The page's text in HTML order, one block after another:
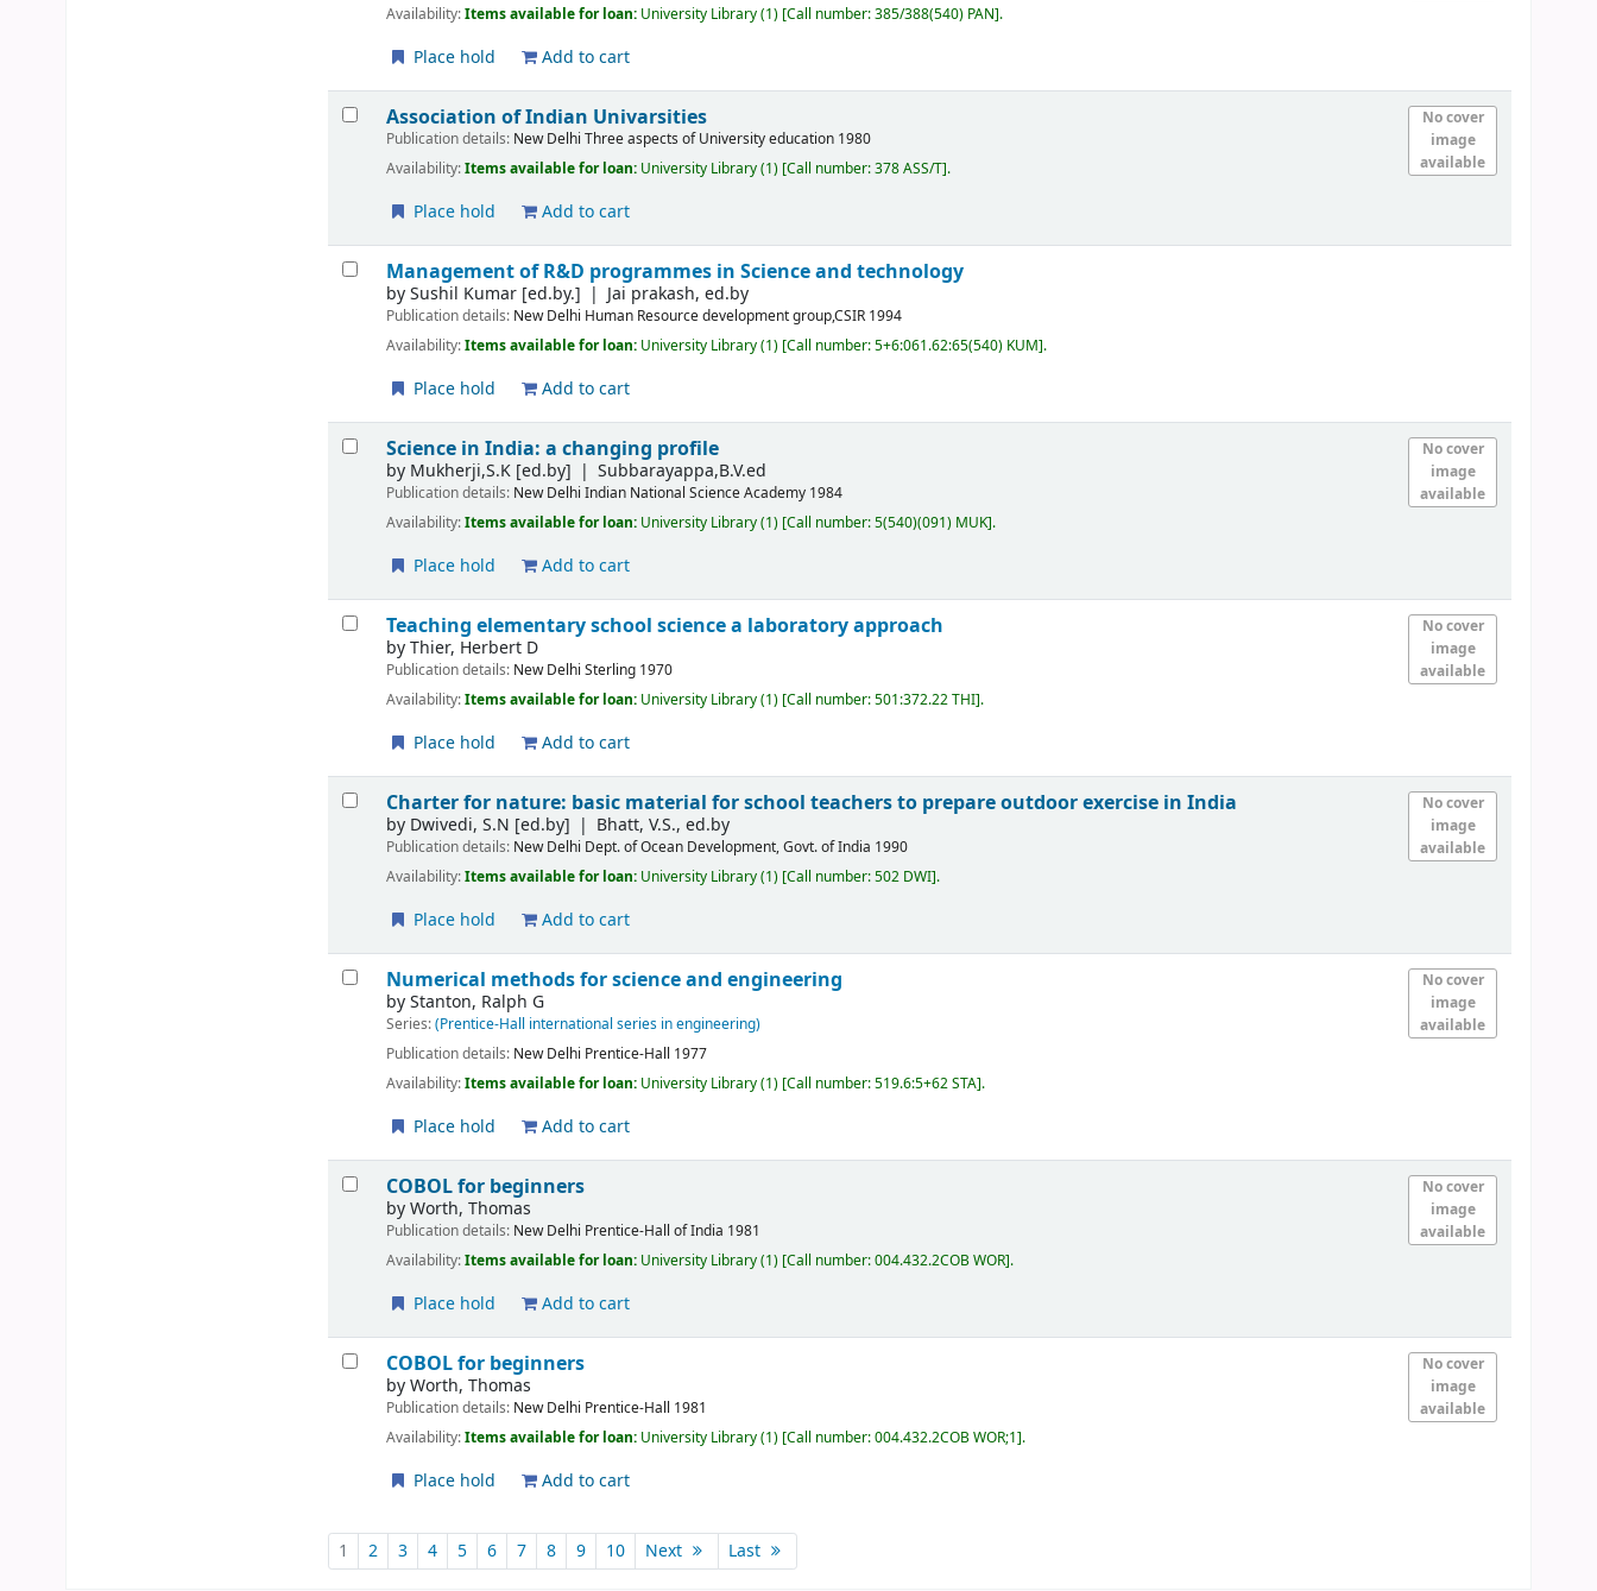
Availability:Items available for loan: University Library(1) Call number:385/388(540) PAN .
Place hold Add to cart
No cover
image
available
Association of Indian Univarsities
Publication details: New Delhi Three aspects of University education 1980
Availability:Items available for loan: University Library(1) Call number:378 ASS/T .
Place hold Add to cart
Management of R&D programmes in Science and technology
bySushil Kumar [ed.by.] Jai prakash, ed.by
Publication details: New Delhi Human Resource development group,CSIR 1994
Availability:Items available for loan: University Library(1) Call number:5+6:061.62:65(540) KUM .
Place hold Add to cart
No cover
image
available
Science in India: a changing profile
by Mukherji,S.K [ed.by] Subbarayappa,B.V.ed
Publication details: New Delhi Indian National Science Academy 1984
Availability:Items available for loan: University Library(1) Call number:5(540)(091) MUK .
Place hold Add to cart
No cover
image
available
Teaching elementary school science a laboratory approach
byThier, Herbert D
Publication details: New Delhi Sterling 1970
Availability:Items available for loan: University Library(1) Call number:501:372.22 THI .
Place hold Add to cart
No cover
image
available
Charter for nature: basic material for school teachers to prepare outdoor exercise in India
by Dwivedi, S.N [ed.by] Bhatt, V.S., ed.by
Publication details: New Delhi Dept. of Ocean Development, Govt. of India 1990
Availability:Items available for loan: University Library(1) Call number:502 DWI .
Place hold Add to cart
No cover
image
available
Numerical methods for science and engineering
byStanton, Ralph G
Series:(Prentice-Hall international series in engineering)
Publication details: New Delhi Prentice-Hall 1977
Availability:Items available for loan: University Library(1) Call number:519.6:5+62 STA .
Place hold Add to cart
No cover
image
available
COBOL for beginners
byWorth, Thomas
Publication details: New Delhi Prentice-Hall of India 1981
Availability:Items available for loan: University Library(1) Call number:004.432.2COB WOR .
Place hold Add to cart
No cover
image
available
COBOL for beginners
byWorth, Thomas
Publication details: New Delhi Prentice-Hall 1981
Availability:Items available for loan: University Library(1) Call number:004.432.2COB WOR;1 .
Place hold Add to cart
Pages
1 2 3 4 5 6 7 8 9 10 Next Last